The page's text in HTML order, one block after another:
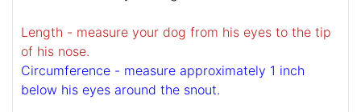
Length - measure your dog from his eyes to the tip
of his nose.
Circumference - measure approximately 1 inch
below his eyes around the snout.